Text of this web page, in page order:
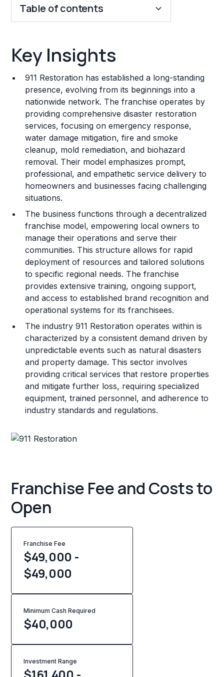
Table of contents
Franchise Costs and Requirements
Training and Resources
Legal Considerations
Challenges and Risks
Franchise Datasheet
Key Insights
911 Restoration has established a long-standing
presence, evolving from its beginnings into a
nationwide network. The franchise operates by
providing comprehensive disaster restoration
services, focusing on emergency response,
water damage mitigation, fire and smoke
cleanup, mold remediation, and biohazard
removal. Their model emphasizes prompt,
professional, and empathetic service delivery to
homeowners and businesses facing challenging
situations.
The business functions through a decentralized
franchise model, empowering local owners to
manage their operations and serve their
communities. This structure allows for rapid
deployment of resources and tailored solutions
to specific regional needs. The franchise
provides extensive training, ongoing support,
and access to established brand recognition and
operational systems for its franchisees.
The industry 911 Restoration operates within is
characterized by a consistent demand driven by
unpredictable events such as natural disasters
and property damage. This sector involves
providing critical services that restore properties
and mitigate further loss, requiring specialized
equipment, trained personnel, and adherence to
industry standards and regulations.
Franchise Fee and Costs to
Open
Franchise Fee
$49,000 -
$49,000
Minimum Cash Required
$40,000
Investment Range